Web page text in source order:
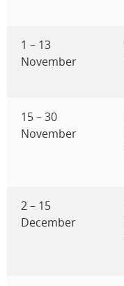
1 – 13
November
15 – 30
November
2 – 15
December